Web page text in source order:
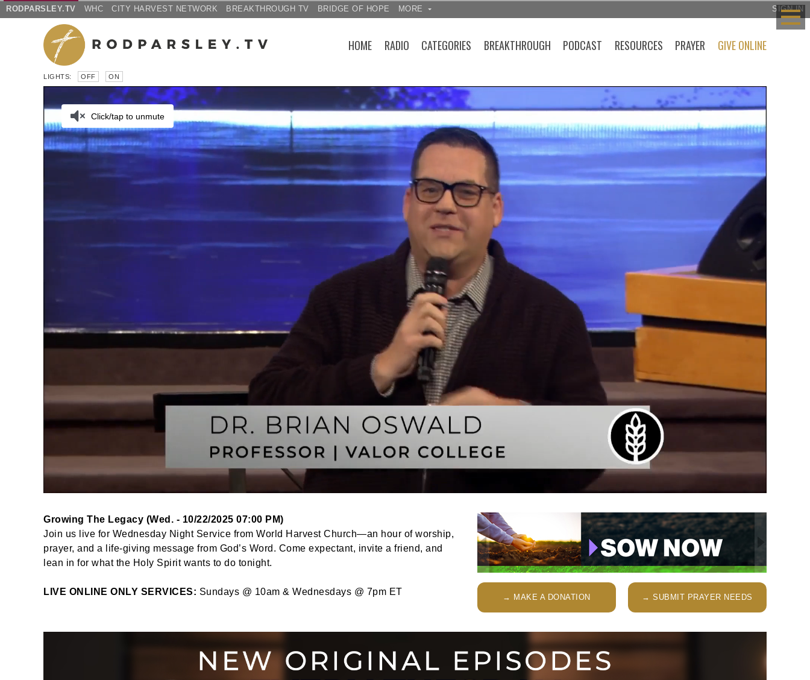
RODPARSLEY.TV WHC CITY HARVEST NETWORK BREAKTHROUGH TV BRIDGE OF HOPE MORE SIGN IN
HOME RADIO CATEGORIES BREAKTHROUGH PODCAST RESOURCES PRAYER GIVE ONLINE
LIGHTS: OFF ON
→ MAKE A DONATION → SUBMIT PRAYER NEEDS
Growing The Legacy (Wed. - 10/22/2025 07:00 PM)
Join us live for Wednesday Night Service from World Harvest Church—an hour of worship,
prayer, and a life-giving message from God’s Word. Come expectant, invite a friend, and
lean in for what the Holy Spirit wants to do tonight.
LIVE ONLINE ONLY SERVICES: Sundays @ 10am & Wednesdays @ 7pm ET